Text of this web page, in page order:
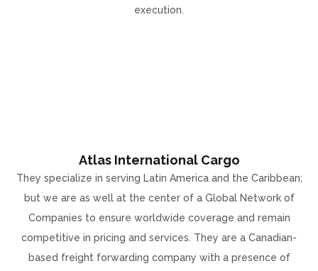
execution.
Atlas International Cargo
They specialize in serving Latin America and the Caribbean;
but we are as well at the center of a Global Network of
Companies to ensure worldwide coverage and remain
competitive in pricing and services. They are a Canadian-
based freight forwarding company with a presence of